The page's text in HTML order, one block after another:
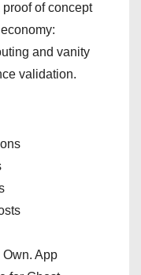
of concept
and vanity
validation.
App